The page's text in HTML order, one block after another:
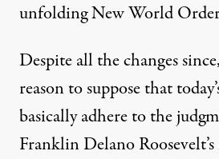
unfolding New World
Despite all the changes
reason to suppose that
basically adhere to the
Franklin Delano